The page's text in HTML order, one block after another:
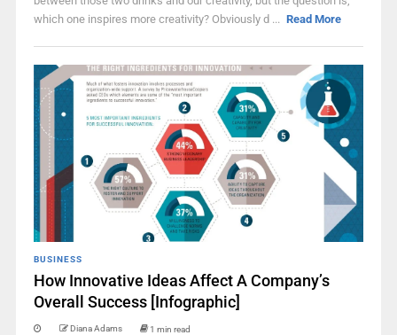
which one inspires more creativity? Obviously d ... Read More
BUSINESS
How Innovative Ideas Affect A Company’s
Overall Success [Infographic]
Diana Adams 1 min read